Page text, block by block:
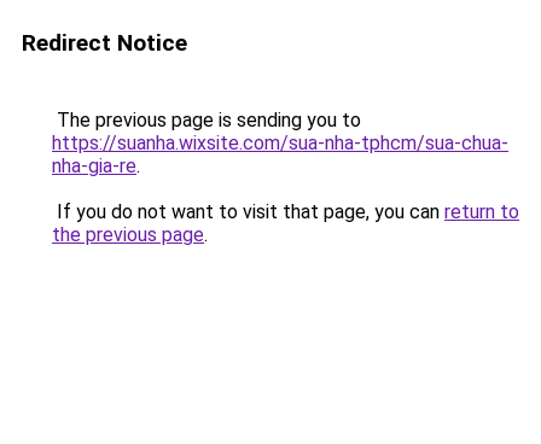
Redirect Notice
The previous page is sending you to
https://suanha.wixsite.com/sua-nha-tphcm/sua-chua-
nha-gia-re.
If you do not want to visit that page, you can return to
the previous page.